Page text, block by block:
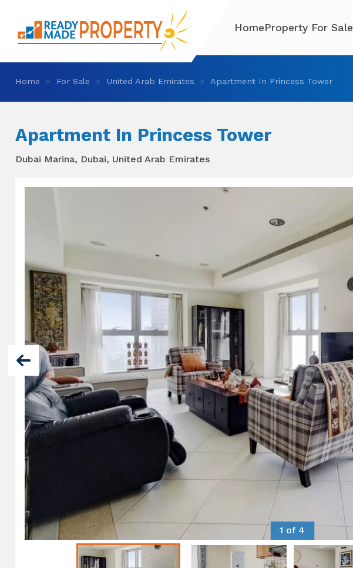
HomeProperty For Sale
Home For Sale United Arab Emirates Apartment In Princess Tower
Apartment In Princess Tower
Dubai Marina, Dubai, United Arab Emirates
1 of 4